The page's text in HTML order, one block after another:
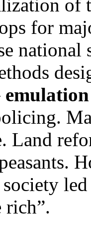
of
for
national
Land
rich”.